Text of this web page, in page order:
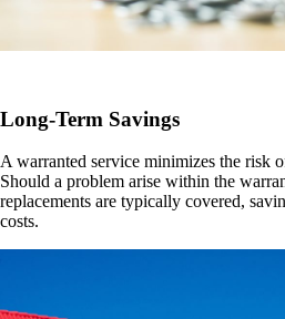
Long-Term Savings
A warranted service minimizes the risk
Should a problem arise within the
replacements are typically covered,
costs.